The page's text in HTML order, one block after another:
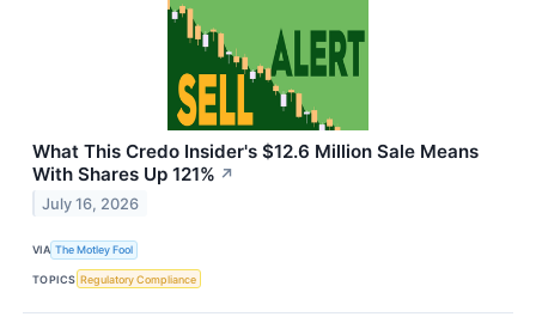
What This Credo Insider's $12.6 Million Sale Means
With Shares Up 121% ↗
July 16, 2026
VIA The Motley Fool
TOPICS Regulatory Compliance